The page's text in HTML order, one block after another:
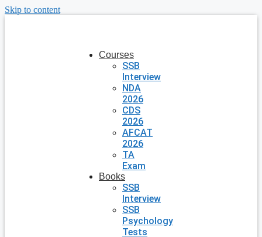
Skip to content
Courses
SSB
Interview
NDA
2026
CDS
2026
AFCAT
2026
TA
Exam
Books
SSB
Interview
SSB
Psychology
Tests